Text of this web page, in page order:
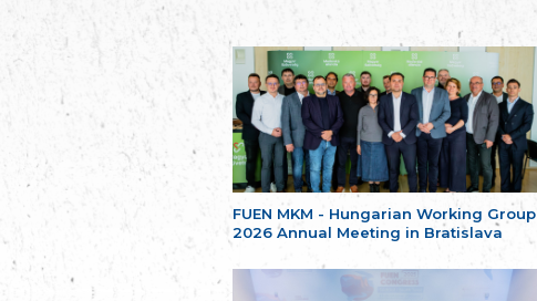
FUEN MKM - Hungarian Working Group
2026 Annual Meeting in Bratislava